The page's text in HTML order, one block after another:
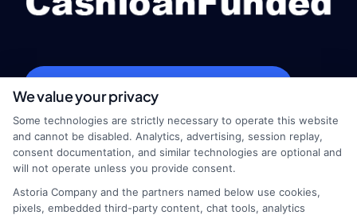
webteam@astoriacompany.com
Home
How It Works
Privacy Policy
Terms
We value your privacy
Some technologies are strictly necessary to operate this website
and cannot be disabled. Analytics, advertising, session replay,
consent documentation, and similar technologies are optional and
will not operate unless you provide consent.
Astoria Company and the partners named below use cookies,
pixels, embedded third-party content, chat tools, analytics